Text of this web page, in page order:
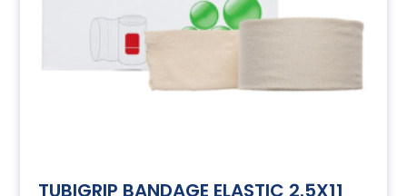
TUBIGRIP BANDAGE ELASTIC 2.5X11